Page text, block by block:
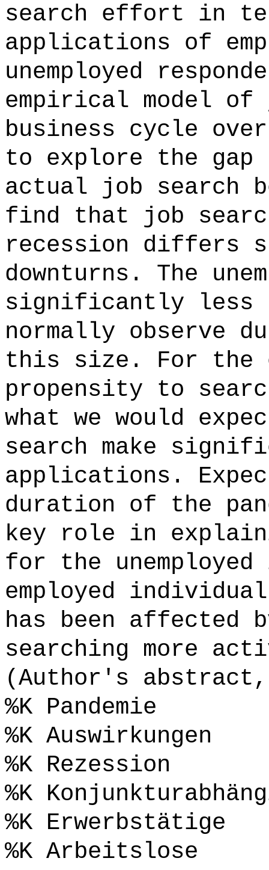
search effort in
applications of
unemployed
empirical model of
business cycle
to explore the gap
actual job search
find that job
recession differs
downturns. The
significantly less
normally observe
this size. For the
propensity to
what we would
search make
applications.
duration of the
key role in
for the
employed
has been affected
searching more
(Author's
%K Pandemie
%K Auswirkungen
%K Rezession
%K
%K Erwerbstätige
%K Arbeitslose